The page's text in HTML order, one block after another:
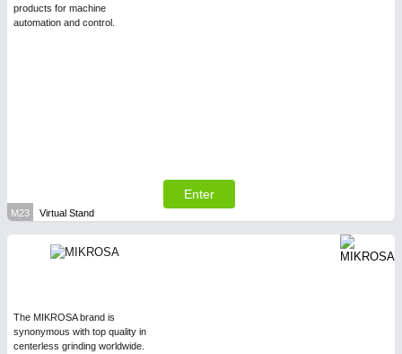
products for machine
automation and control.
Enter
M23 Virtual Stand
The MIKROSA brand is
synonymous with top quality in
centerless grinding worldwide.